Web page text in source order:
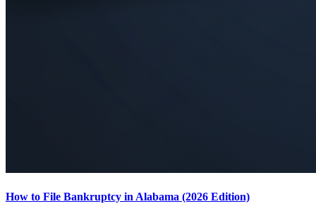
How to File Bankruptcy in Alabama (2026 Edition)